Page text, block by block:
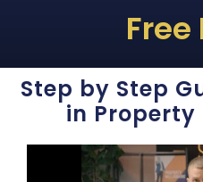
Free
Step by Step
in